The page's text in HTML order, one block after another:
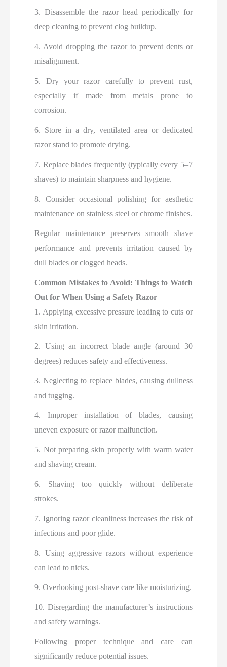
3. Disassemble the razor head periodically for
deep cleaning to prevent clog buildup.
4. Avoid dropping the razor to prevent dents or
misalignment.
5. Dry your razor carefully to prevent rust,
especially if made from metals prone to
corrosion.
6. Store in a dry, ventilated area or dedicated
razor stand to promote drying.
7. Replace blades frequently (typically every 5–7
shaves) to maintain sharpness and hygiene.
8. Consider occasional polishing for aesthetic
maintenance on stainless steel or chrome finishes.
Regular maintenance preserves smooth shave
performance and prevents irritation caused by
dull blades or clogged heads.
Common Mistakes to Avoid: Things to Watch
Out for When Using a Safety Razor
1. Applying excessive pressure leading to cuts or
skin irritation.
2. Using an incorrect blade angle (around 30
degrees) reduces safety and effectiveness.
3. Neglecting to replace blades, causing dullness
and tugging.
4. Improper installation of blades, causing
uneven exposure or razor malfunction.
5. Not preparing skin properly with warm water
and shaving cream.
6. Shaving too quickly without deliberate
strokes.
7. Ignoring razor cleanliness increases the risk of
infections and poor glide.
8. Using aggressive razors without experience
can lead to nicks.
9. Overlooking post-shave care like moisturizing.
10. Disregarding the manufacturer’s instructions
and safety warnings.
Following proper technique and care can
significantly reduce potential issues.